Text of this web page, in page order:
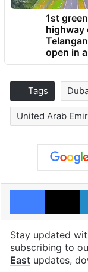
1st
highway
open in
Tags
United Arab
X
Stay updated
subscribing to
Eastupdates,